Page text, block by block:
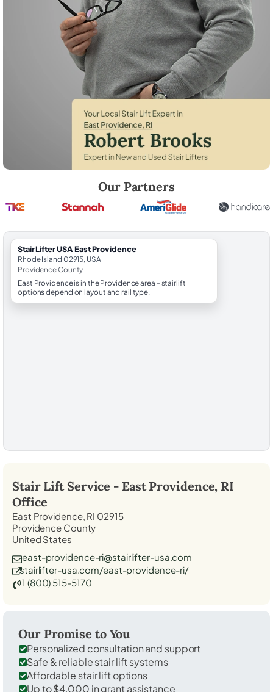
Our Partners
StairLifter USA East Providence
Rhode Island 02915, USA
Providence County
East Providence is in the Providence area - stairlift
options depend on layout and rail type.
Stair Lift Service - East Providence, RI
Office
East Providence, RI 02915
Providence County
United States
east-providence-ri@stairlifter-usa.com
stairlifter-usa.com/east-providence-ri/
1 (800) 515-5170
Our Promise to You
Personalized consultation and support
Safe & reliable stair lift systems
Affordable stair lift options
Up to $4,000 in grant assistance